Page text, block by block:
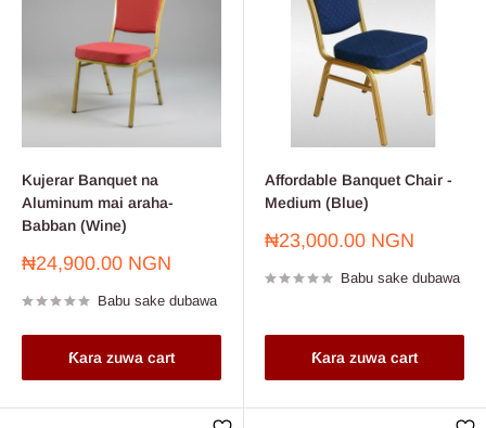
Kujerar Banquet na
Aluminum mai araha-
Babban (Wine)
Farashin
₦24,900.00 NGN
Babu sake dubawa
Ƙara zuwa cart
Affordable Banquet Chair -
Medium (Blue)
Farashin
₦23,000.00 NGN
Babu sake dubawa
Ƙara zuwa cart